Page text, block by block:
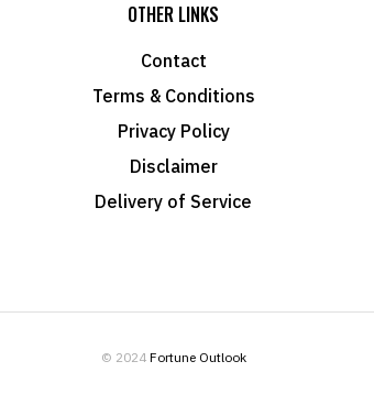
OTHER LINKS
Contact
Terms & Conditions
Privacy Policy
Disclaimer
Delivery of Service
© 2024 Fortune Outlook